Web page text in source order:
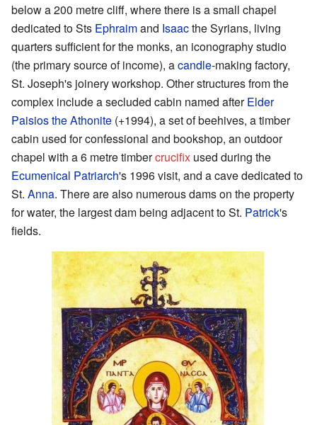
below a 200 metre cliff, where there is a small chapel
dedicated to Sts Ephraimand Isaacthe Syrians, living
quarters sufficient for the monks, an iconography studio
(the primary source of income), acandle-making factory,
St. Joseph's joinery workshop. Other structures from the
complex include a secluded cabin named afterElder
Paisios the Athonite (+1994), a set of beehives, a timber
cabin used for confessional and bookshop, an outdoor
chapel with a 6 metre timbercrucifix used during the
Ecumenical Patriarch's 1996 visit, and a cave dedicated to
St. Anna. There are also numerous dams on the property
for water, the largest dam being adjacent to St. Patrick's
fields.